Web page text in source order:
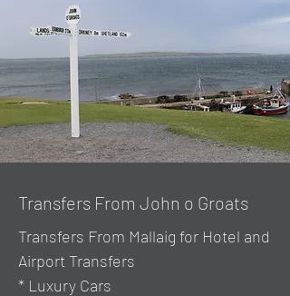
Transfers From John o Groats
Transfers From Mallaig for Hotel and
Airport Transfers
* Luxury Cars